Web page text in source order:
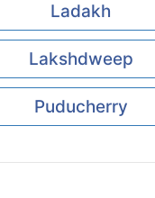
Ladakh
Lakshdweep
Puducherry